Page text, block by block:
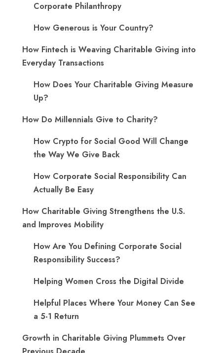
Corporate Philanthropy
How Generous is Your Country?
How Fintech is Weaving Charitable Giving into
Everyday Transactions
How Does Your Charitable Giving Measure
Up?
How Do Millennials Give to Charity?
How Crypto for Social Good Will Change
the Way We Give Back
How Corporate Social Responsibility Can
Actually Be Easy
How Charitable Giving Strengthens the U.S.
and Improves Mobility
How Are You Defining Corporate Social
Responsibility Success?
Helping Women Cross the Digital Divide
Helpful Places Where Your Money Can See
a 5-1 Return
Growth in Charitable Giving Plummets Over